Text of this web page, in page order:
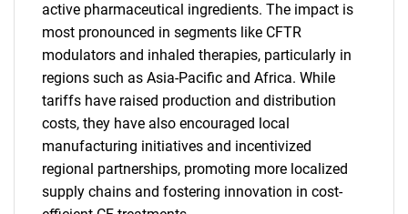
active pharmaceutical ingredients. The impact is
most pronounced in segments like CFTR
modulators and inhaled therapies, particularly in
regions such as Asia-Pacific and Africa. While
tariffs have raised production and distribution
costs, they have also encouraged local
manufacturing initiatives and incentivized
regional partnerships, promoting more localized
supply chains and fostering innovation in cost-